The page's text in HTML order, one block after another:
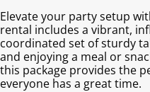
Elevate your party setup
rental includes a vibrant,
coordinated set of sturdy
and enjoying a meal or
this package provides the
everyone has a great time.